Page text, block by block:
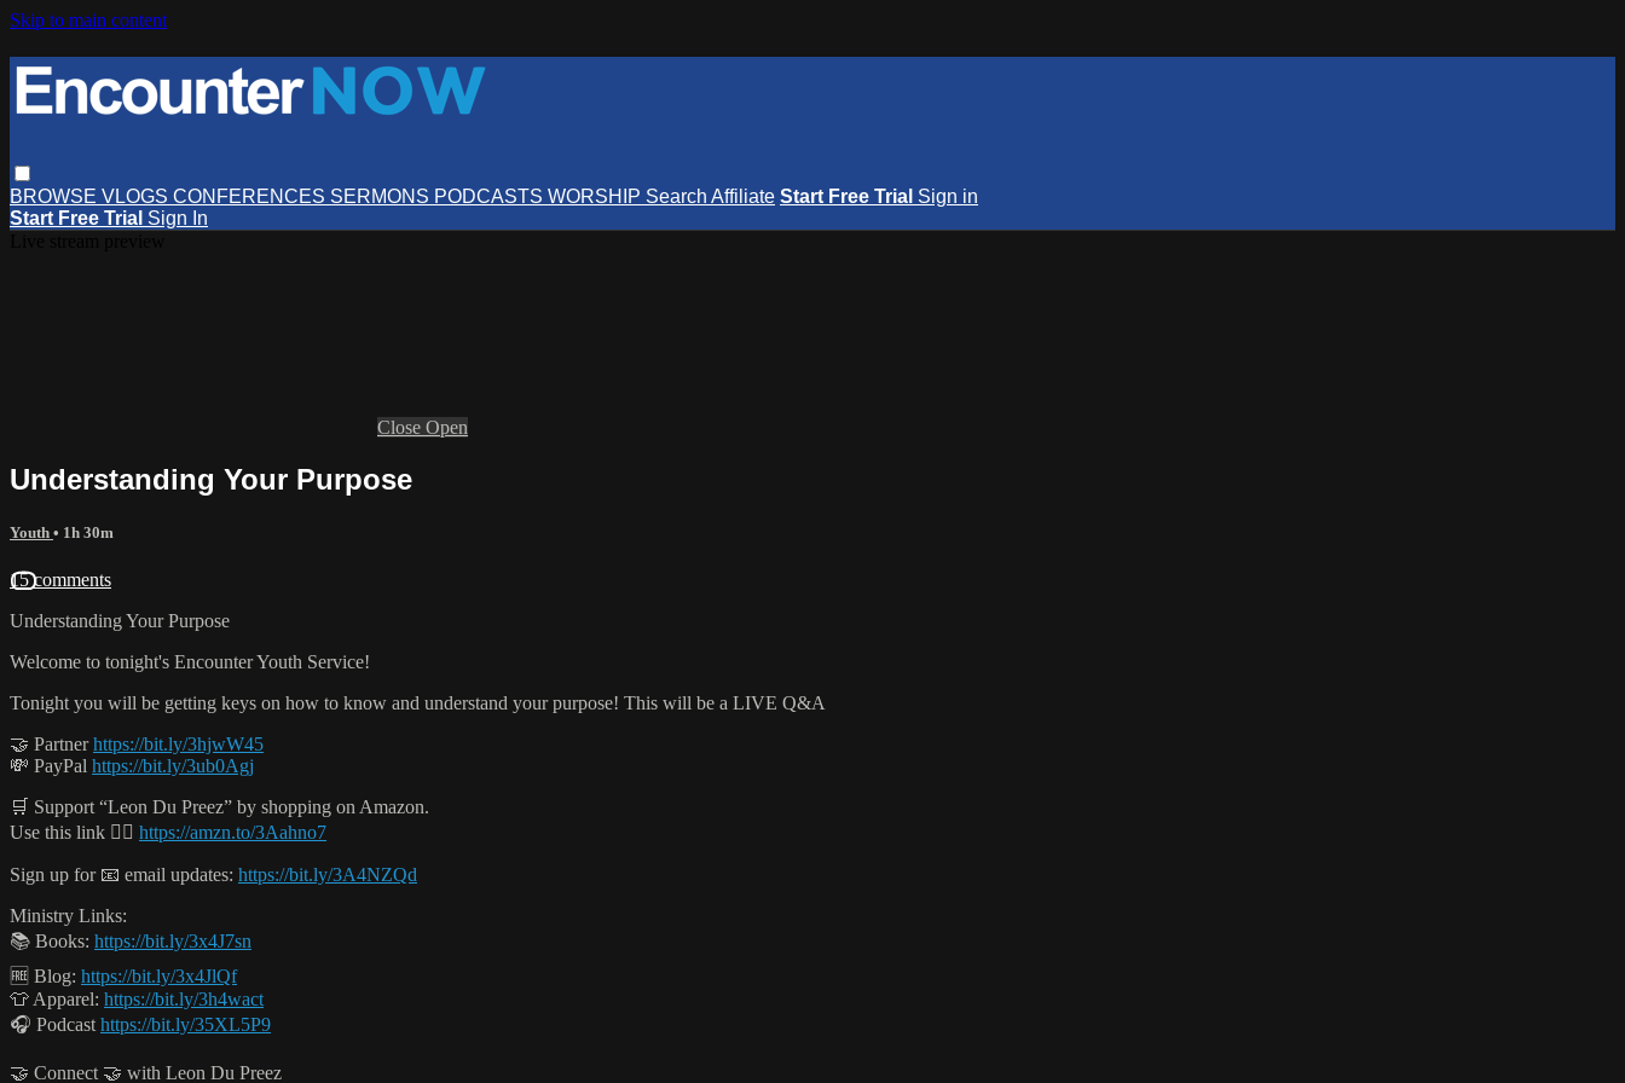
Skip to main content
BROWSE VLOGS CONFERENCES SERMONS PODCASTS WORSHIP Search Affiliate Start Free Trial Sign in
Start Free Trial Sign In
Close Open
Understanding Your Purpose
Youth • 1h 30m
15 comments
Understanding Your Purpose
Welcome to tonight's Encounter Youth Service!
Tonight you will be getting keys on how to know and understand your purpose! This will be a LIVE Q&A
🤝 Partnerhttps://bit.ly/3hjwW45
💸 PayPal https://bit.ly/3ub0Agj
🛒 Support “Leon Du Preez” by shopping on Amazon.
Use this link 👉🏻 https://amzn.to/3Aahno7
Sign up for 📧 email updates: https://bit.ly/3A4NZQd
Ministry Links:
📚 Books: https://bit.ly/3x4J7sn
🆓 Blog: https://bit.ly/3x4JlQf
👕 Apparel: https://bit.ly/3h4wact
🎧 Podcast https://bit.ly/35XL5P9
🤝 Connect 🤝 with Leon Du Preez